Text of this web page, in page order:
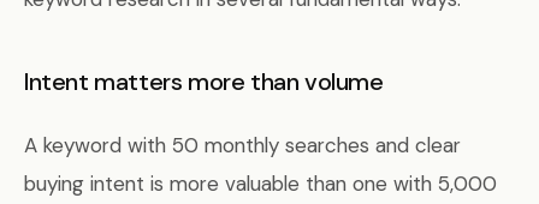
Intent matters more than volume
A keyword with 50 monthly searches and clear
buying intent is more valuable than one with 5,000